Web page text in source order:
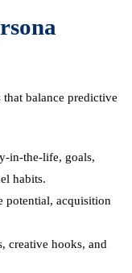
that balance predictive
in-the-life, goals,
habits.
potential, acquisition
creative hooks, and